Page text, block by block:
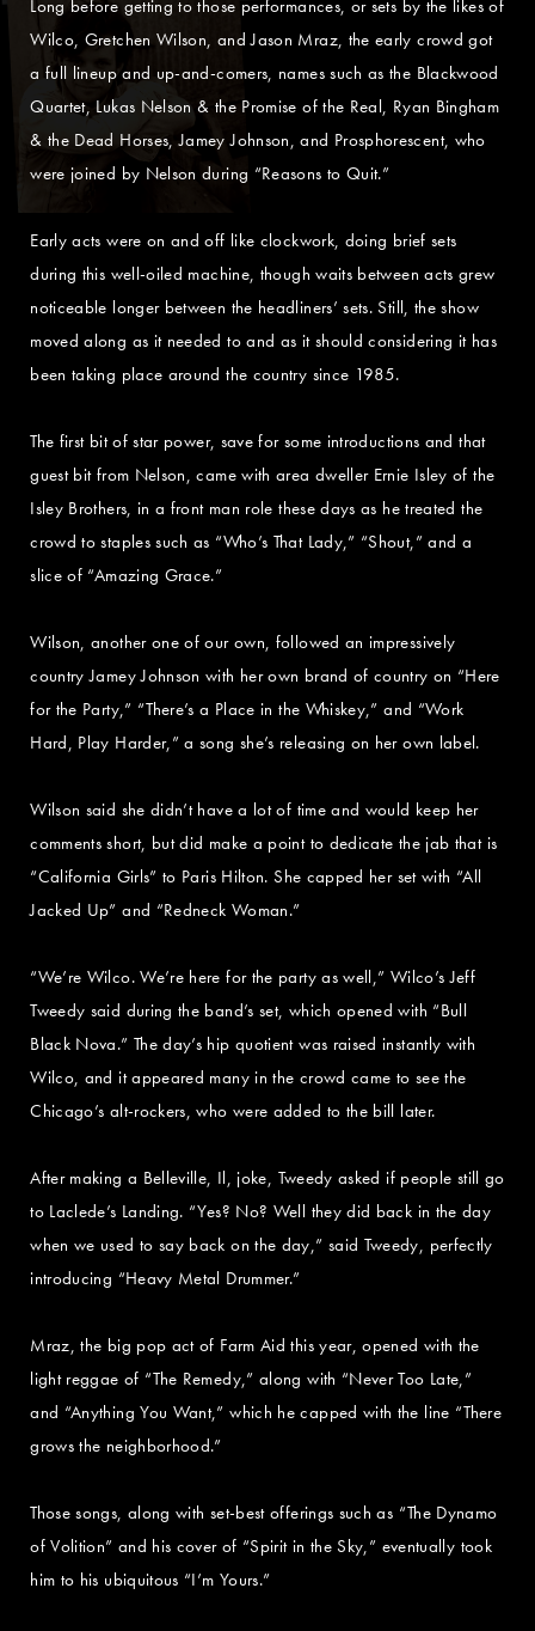
Long before getting to those performances, or sets by the likes of
Wilco, Gretchen Wilson, and Jason Mraz, the early crowd got
a full lineup and up-and-comers, names such as the Blackwood
Quartet, Lukas Nelson & the Promise of the Real, Ryan Bingham
& the Dead Horses, Jamey Johnson, and Prosphorescent, who
were joined by Nelson during “Reasons to Quit.”
Early acts were on and off like clockwork, doing brief sets
during this well-oiled machine, though waits between acts grew
noticeable longer between the headliners’ sets. Still, the show
moved along as it needed to and as it should considering it has
been taking place around the country since 1985.
The first bit of star power, save for some introductions and that
guest bit from Nelson, came with area dweller Ernie Isley of the
Isley Brothers, in a front man role these days as he treated the
crowd to staples such as “Who’s That Lady,” “Shout,” and a
slice of “Amazing Grace.”
Wilson, another one of our own, followed an impressively
country Jamey Johnson with her own brand of country on “Here
for the Party,” “There’s a Place in the Whiskey,” and “Work
Hard, Play Harder,” a song she’s releasing on her own label.
Wilson said she didn’t have a lot of time and would keep her
comments short, but did make a point to dedicate the jab that is
“California Girls” to Paris Hilton. She capped her set with “All
Jacked Up” and “Redneck Woman.”
“We’re Wilco. We’re here for the party as well,” Wilco’s Jeff
Tweedy said during the band’s set, which opened with “Bull
Black Nova.” The day’s hip quotient was raised instantly with
Wilco, and it appeared many in the crowd came to see the
Chicago’s alt-rockers, who were added to the bill later.
After making a Belleville, Il, joke, Tweedy asked if people still go
to Laclede’s Landing. “Yes? No? Well they did back in the day
when we used to say back on the day,” said Tweedy, perfectly
introducing “Heavy Metal Drummer.”
Mraz, the big pop act of Farm Aid this year, opened with the
light reggae of “The Remedy,” along with “Never Too Late,”
and “Anything You Want,” which he capped with the line “There
grows the neighborhood.”
Those songs, along with set-best offerings such as “The Dynamo
of Volition” and his cover of “Spirit in the Sky,” eventually took
him to his ubiquitous “I’m Yours.”